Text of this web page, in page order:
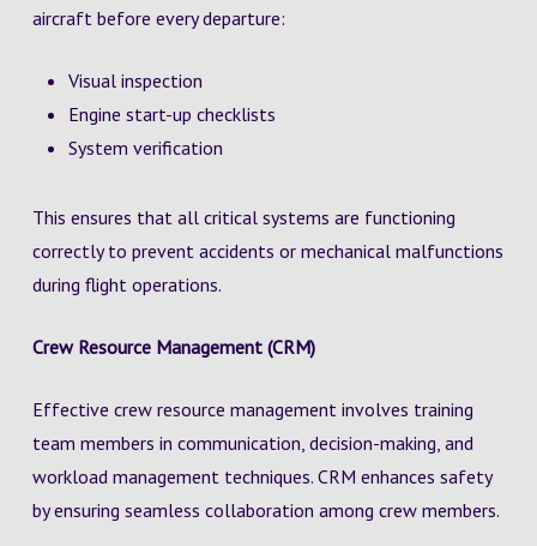
aircraft before every departure:
Visual inspection
Engine start-up checklists
System verification
This ensures that all critical systems are functioning
correctly to prevent accidents or mechanical malfunctions
during flight operations.
Crew Resource Management (CRM)
Effective crew resource management involves training
team members in communication, decision-making, and
workload management techniques. CRM enhances safety
by ensuring seamless collaboration among crew members.